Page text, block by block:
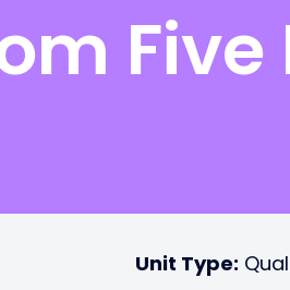
Five
Unit Type: